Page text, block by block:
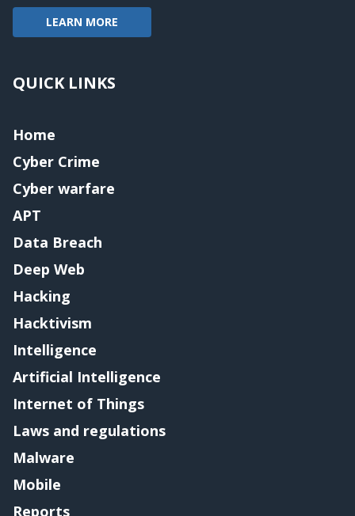
LEARN MORE
QUICK LINKS
Home
Cyber Crime
Cyber warfare
APT
Data Breach
Deep Web
Hacking
Hacktivism
Intelligence
Artificial Intelligence
Internet of Things
Laws and regulations
Malware
Mobile
Reports